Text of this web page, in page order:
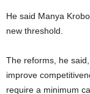
He said Manya
new threshold.
The reforms, he
improve
require a minimum